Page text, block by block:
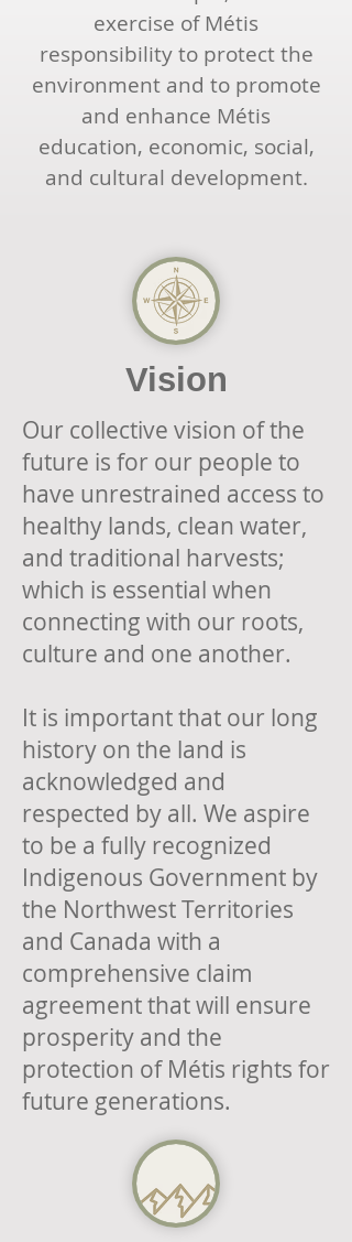
exercise of Métis
responsibility to protect the
environment and to promote
and enhance Métis
education, economic, social,
and cultural development.
Vision
Our collective vision of the
future is for our people to
have unrestrained access to
healthy lands, clean water,
and traditional harvests;
which is essential when
connecting with our roots,
culture and one another.
It is important that our long
history on the land is
acknowledged and
respected by all. We aspire
to be a fully recognized
Indigenous Government by
the Northwest Territories
and Canada with a
comprehensive claim
agreement that will ensure
prosperity and the
protection of Métis rights for
future generations.